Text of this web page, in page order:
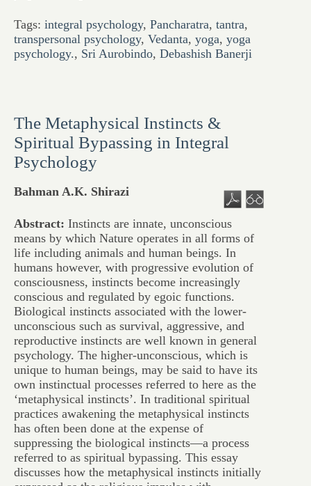
Tags: integral psychology, Pancharatra, tantra,
transpersonal psychology, Vedanta, yoga, yoga
psychology., Sri Aurobindo, Debashish Banerji
The Metaphysical Instincts &
Spiritual Bypassing in Integral
Psychology
Bahman A.K. Shirazi
Abstract: Instincts are innate, unconscious
means by which Nature operates in all forms of
life including animals and human beings. In
humans however, with progressive evolution of
consciousness, instincts become increasingly
conscious and regulated by egoic functions.
Biological instincts associated with the lower-
unconscious such as survival, aggressive, and
reproductive instincts are well known in general
psychology. The higher-unconscious, which is
unique to human beings, may be said to have its
own instinctual processes referred to here as the
‘metaphysical instincts’. In traditional spiritual
practices awakening the metaphysical instincts
has often been done at the expense of
suppressing the biological instincts—a process
referred to as spiritual bypassing. This essay
discusses how the metaphysical instincts initially